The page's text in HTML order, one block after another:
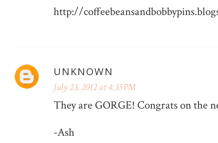
http://
UNKNOWN
July 23, 2012 at 4:35 PM
They are GORGE! Congrats on the
-Ash